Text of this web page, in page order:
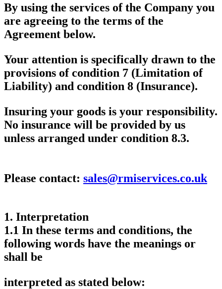
By using the services of the Company you
are agreeing to the terms of the
Agreement below.
Your attention is specifically drawn to the
provisions of condition 7 (Limitation of
Liability) and condition 8 (Insurance).
Insuring your goods is your responsibility.
No insurance will be provided by us
unless arranged under condition 8.3.
Please contact: sales@rmiservices.co.uk
1. Interpretation
1.1 In these terms and conditions, the
following words have the meanings or
shall be
interpreted as stated below: